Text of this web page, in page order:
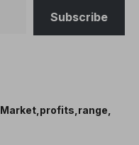
Subscribe
Market profits range